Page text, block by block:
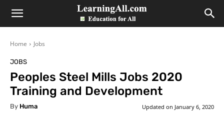
LearningAll
Home Jobs
JOBS
Peoples Steel Mills Jobs 2020
Training and Development
By Huma Updated on January 6, 2020